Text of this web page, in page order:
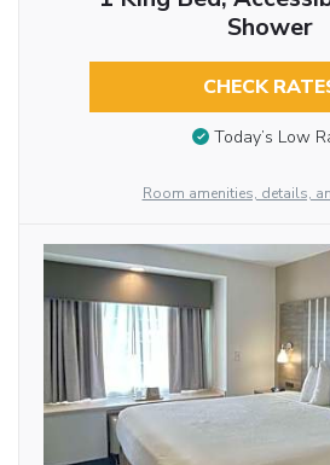
Shower
CHECK
Today’s Low
Room amenities, details,